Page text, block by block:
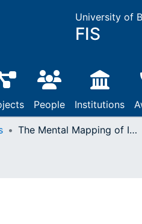
University of
FIS
People Institutions
The Mental Mapping of Iran, Identity and Patriotism in Early Modern Iran - The Case of Moḥammad-e Mofīd